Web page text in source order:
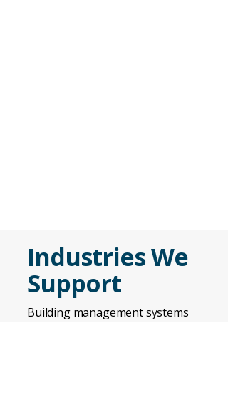
Industries We
Support
Building management systems